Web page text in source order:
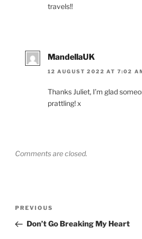
travels!!
MandellaUK
12 AUGUST 2022 AT 7:02
Thanks Juliet, I’m glad
prattling! x
Comments are closed.
Previous
Post
PREVIOUS
Don’t Go Breaking My Heart